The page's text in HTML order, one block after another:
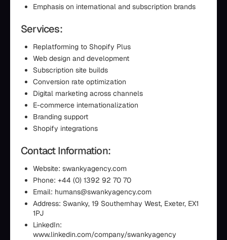
Emphasis on international and subscription brands
Services:
Replatforming to Shopify Plus
Web design and development
Subscription site builds
Conversion rate optimization
Digital marketing across channels
E-commerce internationalization
Branding support
Shopify integrations
Contact Information:
Website: swankyagency.com
Phone: +44 (0) 1392 92 70 70
Email: humans@swankyagency.com
Address: Swanky, 19 Southernhay West, Exeter, EX1
1PJ
LinkedIn:
www.linkedin.com/company/swankyagency